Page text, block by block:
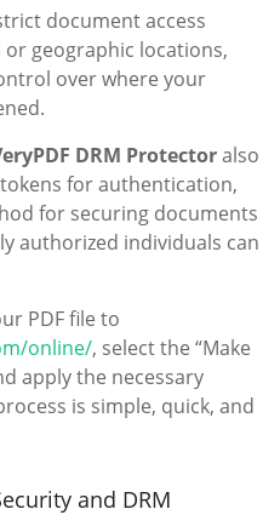
document access
or geographic locations,
over where your
DRM Protectoralso
for authentication,
for securing documents
authorized individuals can
PDF file to
online/, select the “Make
apply the necessary
is simple, quick, and
and DRM